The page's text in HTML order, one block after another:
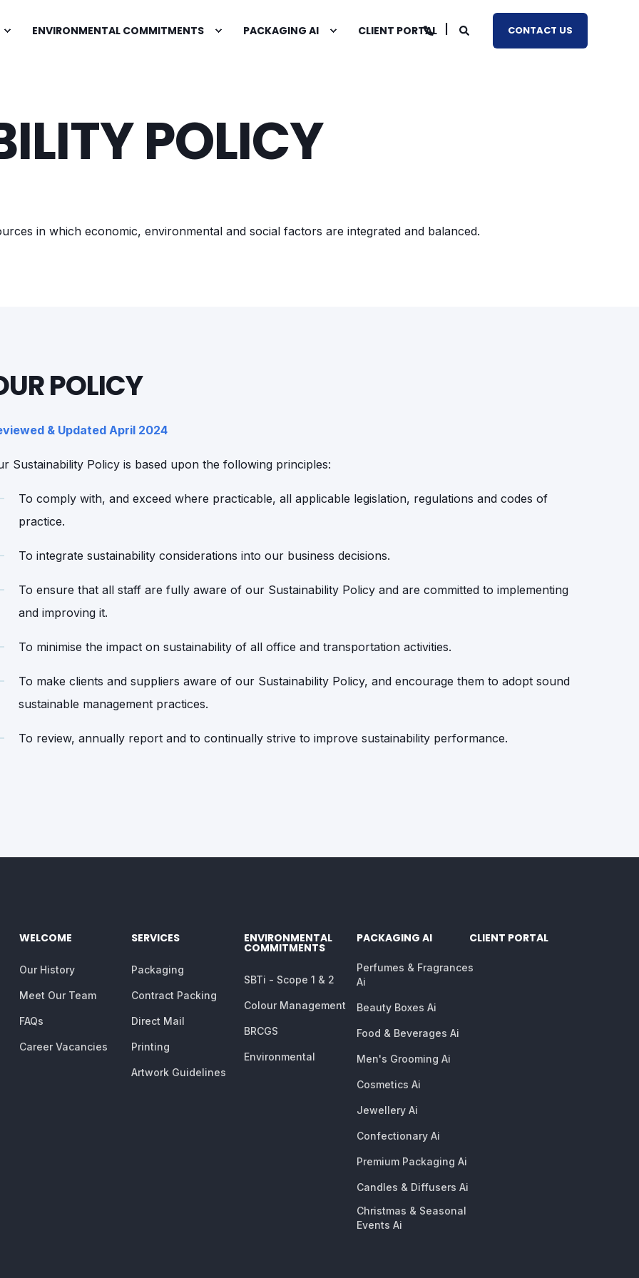
ENVIRONMENTAL COMMITMENTS PACKAGING AI CLIENT PORTAL CONTACT US
POLICY
in which economic, environmental and social factors are integrated and balanced.
POLICY
& Updated April 2024
Sustainability Policy is based upon the following principles:
To comply with, and exceed where practicable, all applicable legislation, regulations and codes of
practice.
To integrate sustainability considerations into our business decisions.
To ensure that all staff are fully aware of our Sustainability Policy and are committed to implementing
and improving it.
To minimise the impact on sustainability of all office and transportation activities.
To make clients and suppliers aware of our Sustainability Policy, and encourage them to adopt sound
sustainable management practices.
To review, annually report and to continually strive to improve sustainability performance.
WELCOME
Our History
Meet Our Team
FAQs
Career Vacancies
SERVICES
Packaging
Contract Packing
Direct Mail
Printing
Artwork Guidelines
ENVIRONMENTAL
COMMITMENTS
SBTi - Scope 1 & 2
Colour Management
BRCGS
Environmental
PACKAGING AI
Perfumes & Fragrances
Ai
Beauty Boxes Ai
Food & Beverages Ai
Men's Grooming Ai
Cosmetics Ai
Jewellery Ai
Confectionary Ai
Premium Packaging Ai
Candles & Diffusers Ai
Christmas & Seasonal
Events Ai
CLIENT PORTAL